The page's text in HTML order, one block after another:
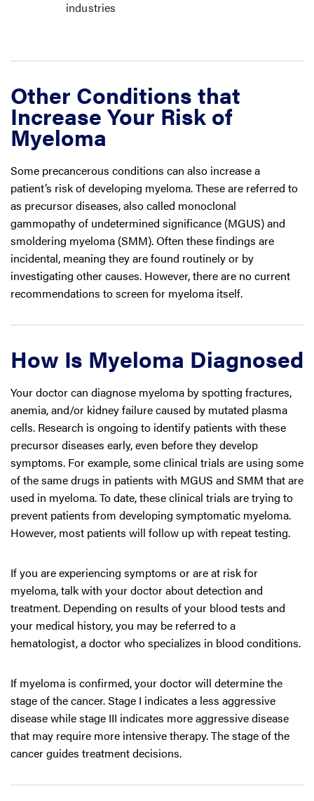
industries
Other Conditions that
Increase Your Risk of
Myeloma
Some precancerous conditions can also increase a
patient’s risk of developing myeloma. These are referred to
as precursor diseases, also called monoclonal
gammopathy of undetermined significance (MGUS) and
smoldering myeloma (SMM). Often these findings are
incidental, meaning they are found routinely or by
investigating other causes. However, there are no current
recommendations to screen for myeloma itself.
How Is Myeloma Diagnosed
Your doctor can diagnose myeloma by spotting fractures,
anemia, and/or kidney failure caused by mutated plasma
cells. Research is ongoing to identify patients with these
precursor diseases early, even before they develop
symptoms. For example, some clinical trials are using some
of the same drugs in patients with MGUS and SMM that are
used in myeloma. To date, these clinical trials are trying to
prevent patients from developing symptomatic myeloma.
However, most patients will follow up with repeat testing.
If you are experiencing symptoms or are at risk for
myeloma, talk with your doctor about detection and
treatment. Depending on results of your blood tests and
your medical history, you may be referred to a
hematologist, a doctor who specializes in blood conditions.
If myeloma is confirmed, your doctor will determine the
stage of the cancer. Stage I indicates a less aggressive
disease while stage III indicates more aggressive disease
that may require more intensive therapy. The stage of the
cancer guides treatment decisions.